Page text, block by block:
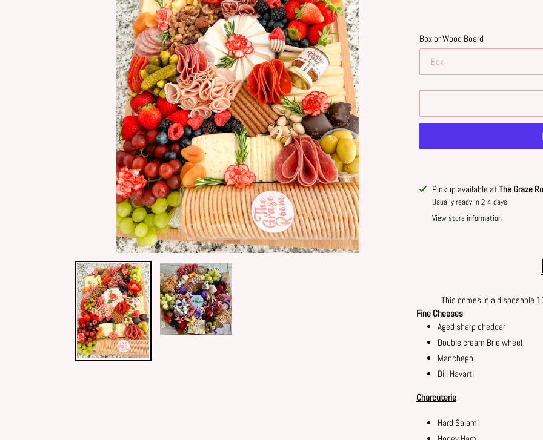
Box or Wood Board
Adding
product
Pickup available atThe Graze
Usually ready in 2-4 days
View store information
This comes in a disposable
Fine Cheeses
Aged sharp cheddar
Double cream Brie wheel
Manchego
Dill Havarti
Charcuterie
Hard Salami